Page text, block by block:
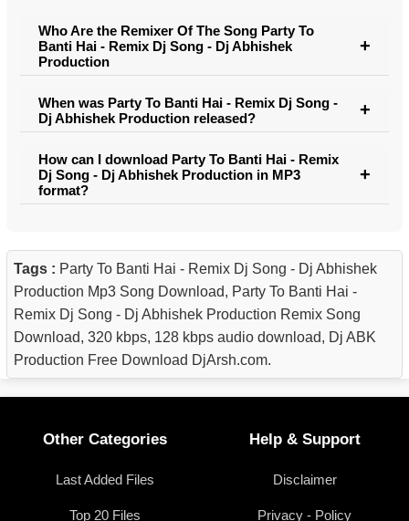
Who Are the Remixer Of The Song Party To
Banti Hai - Remix Dj Song - Dj Abhishek
Production
When was Party To Banti Hai - Remix Dj Song -
Dj Abhishek Production released?
How can I download Party To Banti Hai - Remix
Dj Song - Dj Abhishek Production in MP3
format?
Tags : Party To Banti Hai - Remix Dj Song - Dj Abhishek
Production Mp3 Song Download, Party To Banti Hai -
Remix Dj Song - Dj Abhishek Production Remix Song
Download, 320 kbps, 128 kbps audio download, Dj ABK
Production Free Download DjArsh.com.
Other Categories
Last Added Files
Top 20 Files
Help & Support
Disclaimer
Privacy - Policy